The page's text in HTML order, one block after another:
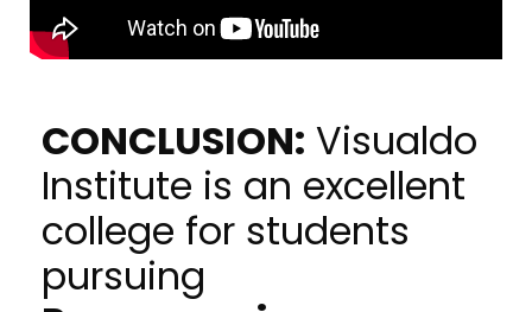
CONCLUSION: Visualdo
Institute is an excellent
college for students
pursuing